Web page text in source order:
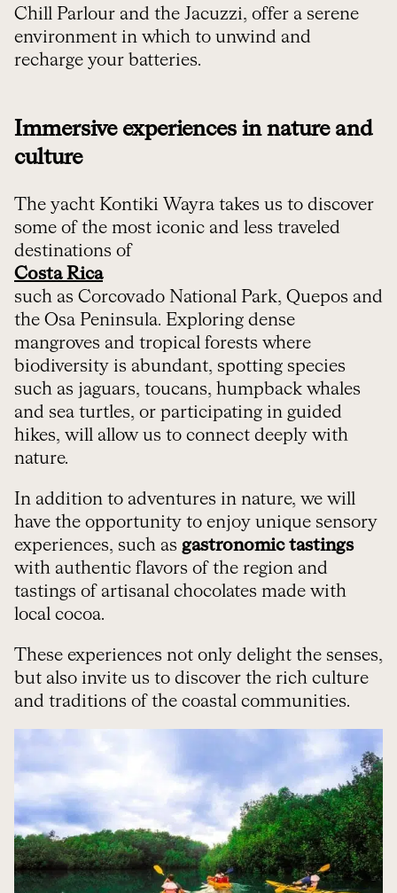
Chill Parlour and the Jacuzzi, offer a serene
environment in which to unwind and
recharge your batteries.
Immersive experiences in nature and
culture
The yacht Kontiki Wayra takes us to discover
some of the most iconic and less traveled
destinations of
Costa Rica
such as Corcovado National Park, Quepos and
the Osa Peninsula. Exploring dense
mangroves and tropical forests where
biodiversity is abundant, spotting species
such as jaguars, toucans, humpback whales
and sea turtles, or participating in guided
hikes, will allow us to connect deeply with
nature.
In addition to adventures in nature, we will
have the opportunity to enjoy unique sensory
experiences, such as gastronomic tastings
with authentic flavors of the region and
tastings of artisanal chocolates made with
local cocoa.
These experiences not only delight the senses,
but also invite us to discover the rich culture
and traditions of the coastal communities.